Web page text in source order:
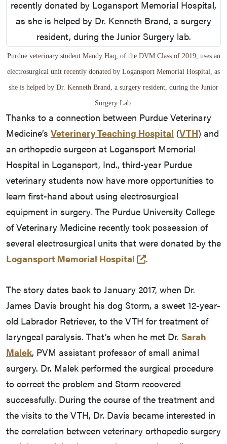
Purdue veterinary student Mandy Haq, of the DVM Class of 2019, uses an
electrosurgical unit recently donated by Logansport Memorial Hospital, as
she is helped by Dr. Kenneth Brand, a surgery resident, during the Junior
Surgery Lab.
Thanks to a connection between Purdue Veterinary
Medicine’s Veterinary Teaching Hospital (VTH) and
an orthopedic surgeon at Logansport Memorial
Hospital in Logansport, Ind., third-year Purdue
veterinary students now have more opportunities to
learn first-hand about using electrosurgical
equipment in surgery. The Purdue University College
of Veterinary Medicine recently took possession of
several electrosurgical units that were donated by the
Logansport Memorial Hospital
(opens in a new
.
The story dates back to January 2017, when Dr.
James Davis brought his dog Storm, a sweet 12-year-
old Labrador Retriever, to the VTH for treatment of
laryngeal paralysis. That’s when he met Dr. Sarah
Malek, PVM assistant professor of small animal
surgery. Dr. Malek performed the surgical procedure
to correct the problem and Storm recovered
successfully. During the course of the treatment and
the visits to the VTH, Dr. Davis became interested in
the correlation between veterinary orthopedic surgery